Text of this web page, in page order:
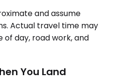
and assume
Actual travel time may
day, road work, and
You Land